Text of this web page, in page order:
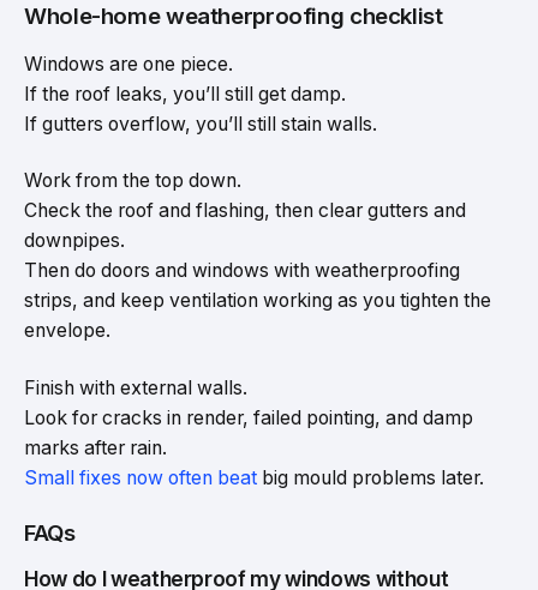
Whole-home weatherproofing checklist
Windows are one piece.
If the roof leaks, you’ll still get damp.
If gutters overflow, you’ll still stain walls.
Work from the top down.
Check the roof and flashing, then clear gutters and
downpipes.
Then do doors and windows with weatherproofing
strips, and keep ventilation working as you tighten the
envelope.
Finish with external walls.
Look for cracks in render, failed pointing, and damp
marks after rain.
Small fixes now often beat big mould problems later.
FAQs
How do I weatherproof my windows without